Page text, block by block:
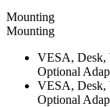
Mounting
Mounting
VESA, Desk,
Optional
VESA, Desk,
Optional